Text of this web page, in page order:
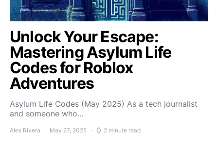
Unlock Your Escape:
Mastering Asylum Life
Codes for Roblox
Adventures
Asylum Life Codes (May 2025) As a tech journalist
and someone who…
Alex Rivera May 27, 2025 2 minute read